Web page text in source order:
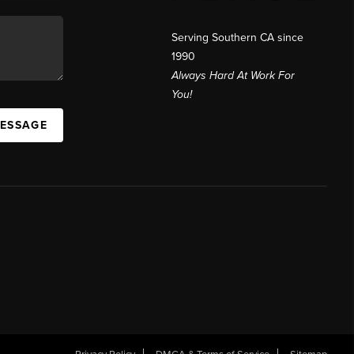
Serving Southern CA since
1990
Always Hard At Work For
You!